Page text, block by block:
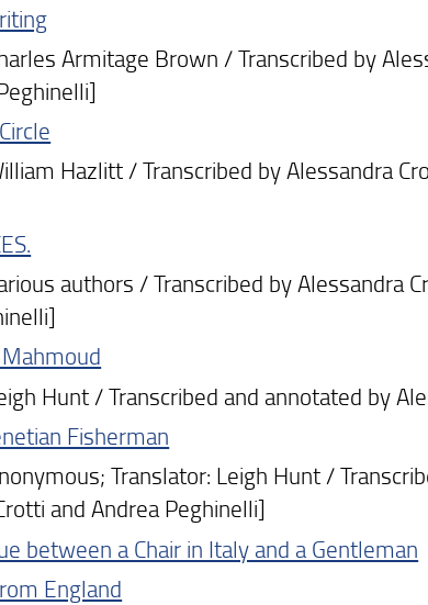
Armitage Brown / Transcribed by
Hazlitt / Transcribed by Alessandra
authors / Transcribed by Alessandra
Hunt / Transcribed and annotated by
Fisherman
Translator: Leigh Hunt /
and Andrea Peghinelli]
between a Chair in Italy and a Gentleman
England